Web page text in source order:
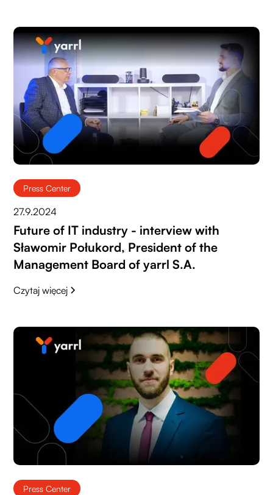
Press Center
27.9.2024
Future of IT industry - interview with
Sławomir Połukord, President of the
Management Board of yarrl S.A.
Czytaj więcej
Press Center